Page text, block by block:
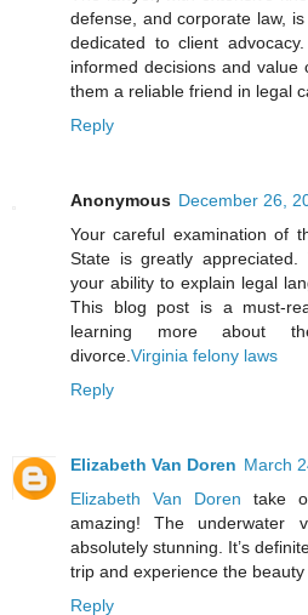
defense, and corporate law,
dedicated to client
informed decisions and value
them a reliable friend in legal
Reply
Anonymous December 26,
Your careful examination of
State is greatly
your ability to explain legal
This blog post is a must-
learning more about
divorce. Virginia felony laws
Reply
Elizabeth Van Doren March
Elizabeth Van Doren take
amazing! The underwater
absolutely stunning. It’s
trip and experience the
Reply